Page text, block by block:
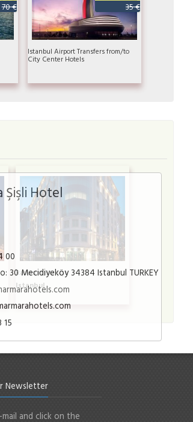
Şişli Hotel
00
30 Mecidiyeköy 34384 Istanbul TURKEY
15
70 € 35 €
Istanbul Airport Transfers from/to
City Center Hotels
Radisson Blu Şişli
Istanbul
Newsletter
and click on the